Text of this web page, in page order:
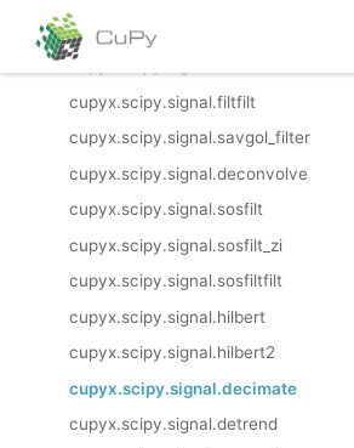
cupyx.scipy.signal.lfiltic
cupyx.scipy.signal.lfilter_zi
cupyx.scipy.signal.filtfilt
cupyx.scipy.signal.savgol_filter
cupyx.scipy.signal.deconvolve
cupyx.scipy.signal.sosfilt
cupyx.scipy.signal.sosfilt_zi
cupyx.scipy.signal.sosfiltfilt
cupyx.scipy.signal.hilbert
cupyx.scipy.signal.hilbert2
cupyx.scipy.signal.decimate
cupyx.scipy.signal.detrend